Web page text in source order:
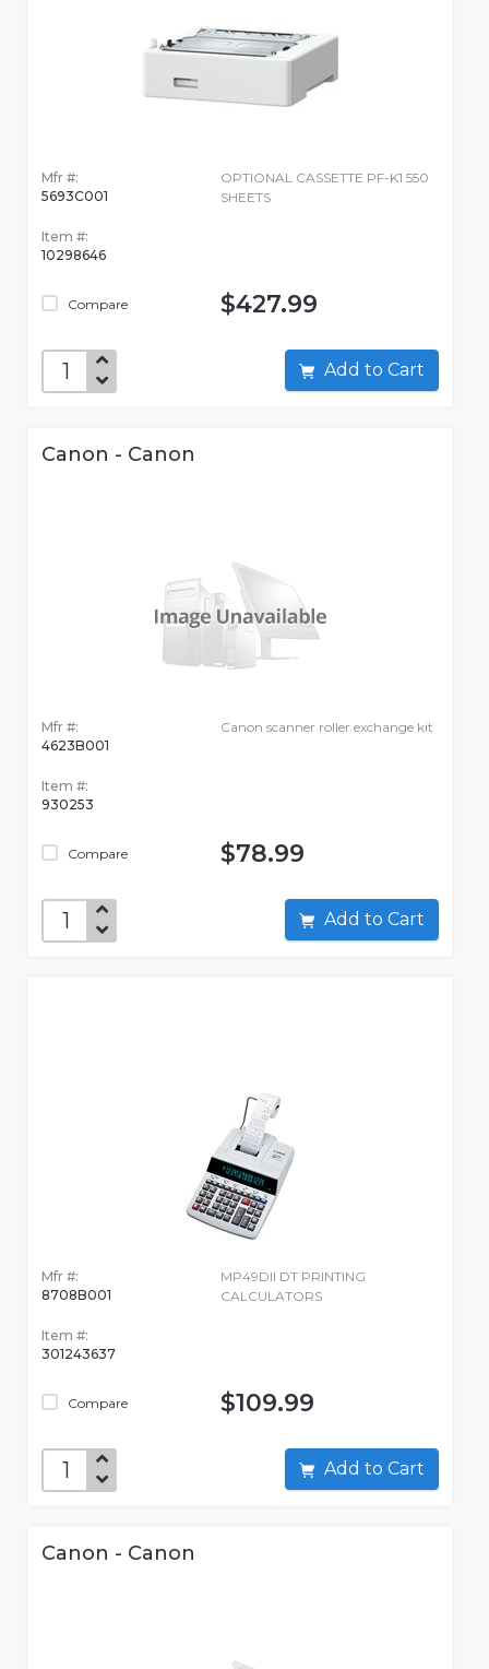
Mfr #:
5693C001
Item #:
10298646
Compare
OPTIONAL CASSETTE PF-K1 550
SHEETS
$427.99
Add to Cart
Canon - Canon
Mfr #:
4623B001
Item #:
930253
Compare
Canon scanner roller exchange kit
$78.99
Add to Cart
Mfr #:
8708B001
Item #:
301243637
Compare
MP49DII DT PRINTING
CALCULATORS
$109.99
Add to Cart
Canon - Canon